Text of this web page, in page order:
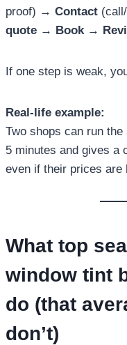
proof) → Contact
quote → Book →
If one step is weak,
Real-life example:
Two shops can run
5 minutes and gives a
even if their prices are
What top
window tint
do (that
don’t)